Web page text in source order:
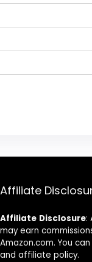
Affiliate
Affiliate Disclosure:
may earn
Amazon.com. You
and affiliate policy.